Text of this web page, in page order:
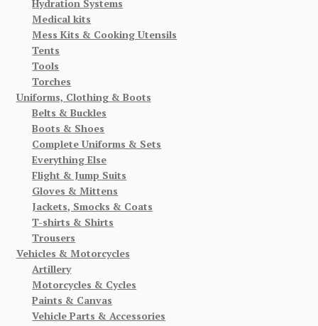
Hydration Systems
Medical kits
Mess Kits & Cooking Utensils
Tents
Tools
Torches
Uniforms, Clothing & Boots
Belts & Buckles
Boots & Shoes
Complete Uniforms & Sets
Everything Else
Flight & Jump Suits
Gloves & Mittens
Jackets, Smocks & Coats
T-shirts & Shirts
Trousers
Vehicles & Motorcycles
Artillery
Motorcycles & Cycles
Paints & Canvas
Vehicle Parts & Accessories